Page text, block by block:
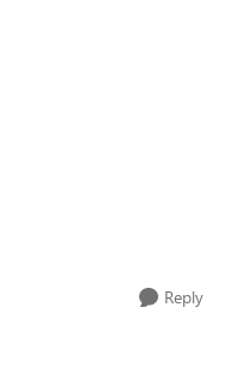
Reply